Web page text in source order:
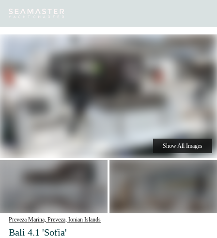
Destinations Inspiration
Preveza Marina, Preveza, Ionian Islands
Bali 4.1 'Sofia'
Show All Images